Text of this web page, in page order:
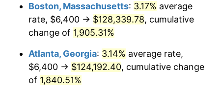
1961 $11,458.68 1.01%
1962 $11,573.65
1963 $11,726.95 1.32%
1964 $11,880.24
Boston, Massachusetts: 3.17% average
rate, $6,400 → $128,339.78, cumulative
change of 1,905.31%
Atlanta, Georgia: 3.14% average rate,
$6,400 → $124,192.40, cumulative change
of 1,840.51%